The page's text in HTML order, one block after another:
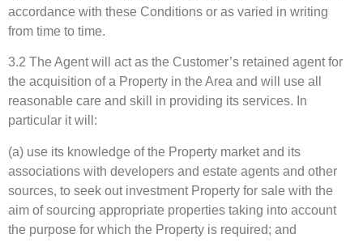
accordance with these Conditions or as varied in writing
from time to time.
3.2 The Agent will act as the Customer’s retained agent for
the acquisition of a Property in the Area and will use all
reasonable care and skill in providing its services. In
particular it will:
(a) use its knowledge of the Property market and its
associations with developers and estate agents and other
sources, to seek out investment Property for sale with the
aim of sourcing appropriate properties taking into account
the purpose for which the Property is required; and